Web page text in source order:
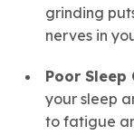
grinding
nerves in
Poor Sleep
your sleep
to fatigue